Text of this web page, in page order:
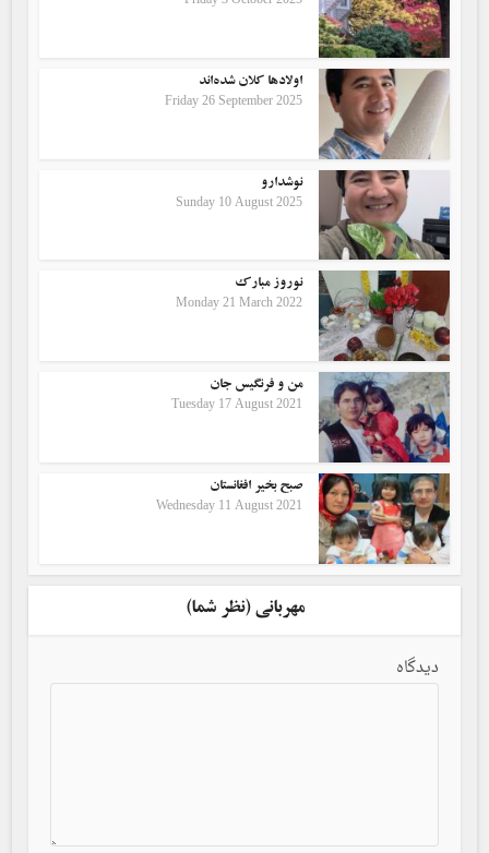
اولادها کلان شده‌اند
Friday 26 September 2025
نوشدارو
Sunday 10 August 2025
نوروز مبارک
Monday 21 March 2022
من و فرنگیس جان
Tuesday 17 August 2021
صبح بخیر افغانستان
Wednesday 11 August 2021
مهربانی (نظر شما)
دیدگاه